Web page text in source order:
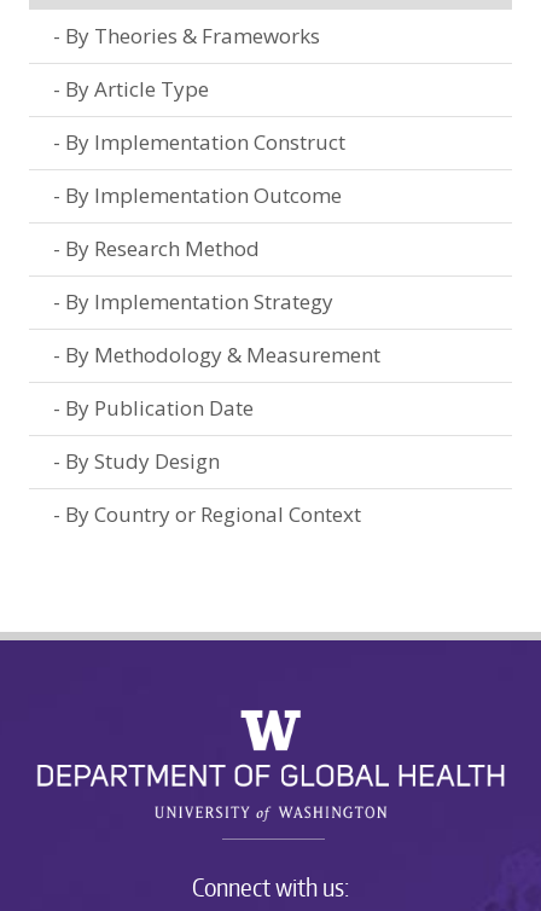
By Theories & Frameworks
By Article Type
By Implementation Construct
By Implementation Outcome
By Research Method
By Implementation Strategy
By Methodology & Measurement
By Publication Date
By Study Design
By Country or Regional Context
Connect with us: